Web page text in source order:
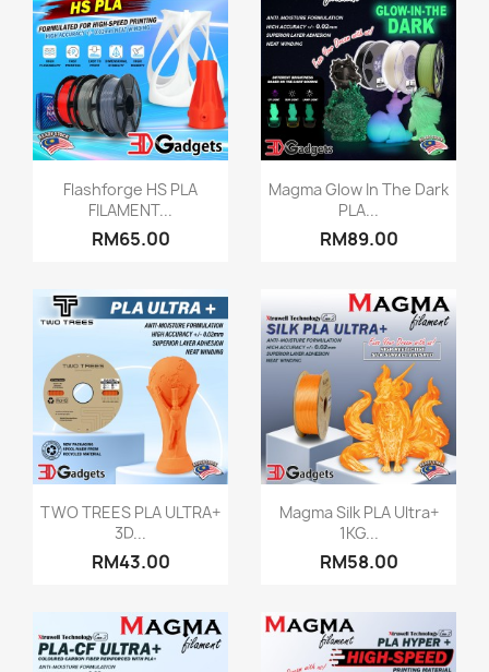
Quick view
Flashforge HS PLA
FILAMENT...
RM65.00
Quick view
Magma Glow In The Dark
PLA...
RM89.00
Quick view
+2
TWO TREES PLA ULTRA+
3D...
RM43.00
Quick view
+5
Magma Silk PLA Ultra+
1KG...
RM58.00